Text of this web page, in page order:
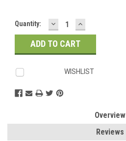
Current
Stock:
Quantity: DECREASE
QUANTITY:
INCREASE
QUANTITY:
WISHLIST
Overview
Reviews